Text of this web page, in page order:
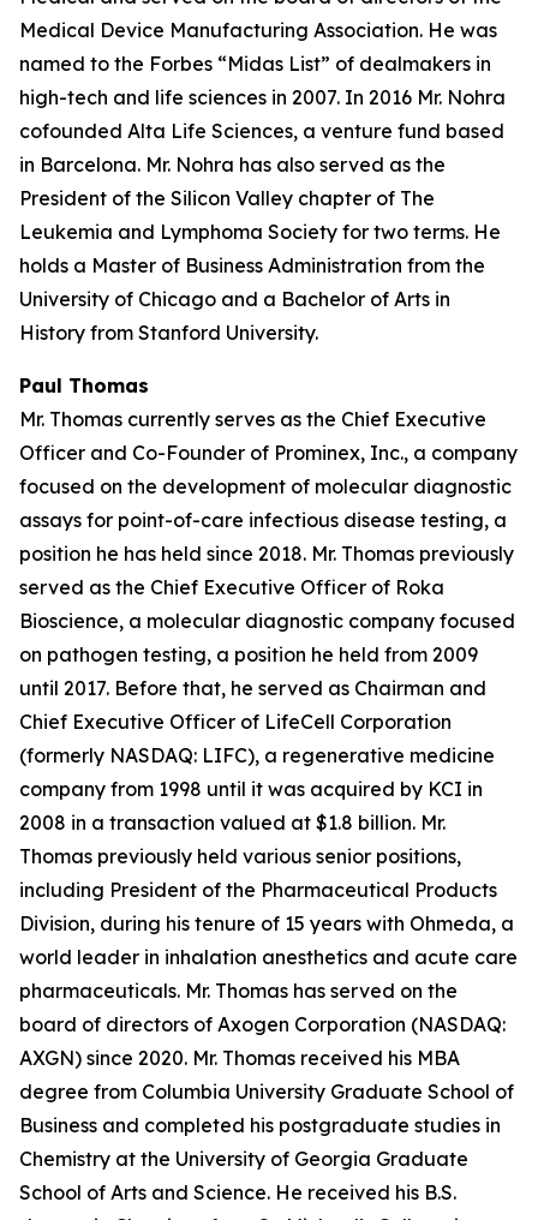
Medical Device Manufacturing Association. He was
named to the Forbes “Midas List” of dealmakers in
high-tech and life sciences in 2007. In 2016 Mr. Nohra
cofounded Alta Life Sciences, a venture fund based
in Barcelona. Mr. Nohra has also served as the
President of the Silicon Valley chapter of The
Leukemia and Lymphoma Society for two terms. He
holds a Master of Business Administration from the
University of Chicago and a Bachelor of Arts in
History from Stanford University.
Paul Thomas
Mr. Thomas currently serves as the Chief Executive
Officer and Co-Founder of Prominex, Inc., a company
focused on the development of molecular diagnostic
assays for point-of-care infectious disease testing, a
position he has held since 2018. Mr. Thomas previously
served as the Chief Executive Officer of Roka
Bioscience, a molecular diagnostic company focused
on pathogen testing, a position he held from 2009
until 2017. Before that, he served as Chairman and
Chief Executive Officer of LifeCell Corporation
(formerly NASDAQ: LIFC), a regenerative medicine
company from 1998 until it was acquired by KCI in
2008 in a transaction valued at $1.8 billion. Mr.
Thomas previously held various senior positions,
including President of the Pharmaceutical Products
Division, during his tenure of 15 years with Ohmeda, a
world leader in inhalation anesthetics and acute care
pharmaceuticals. Mr. Thomas has served on the
board of directors of Axogen Corporation (NASDAQ:
AXGN) since 2020. Mr. Thomas received his MBA
degree from Columbia University Graduate School of
Business and completed his postgraduate studies in
Chemistry at the University of Georgia Graduate
School of Arts and Science. He received his B.S.